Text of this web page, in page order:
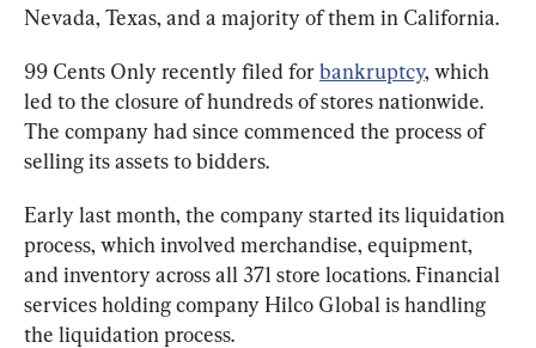
Nevada, Texas, and a majority of them in California.
99 Cents Only recently filed for bankruptcy, which
led to the closure of hundreds of stores nationwide.
The company had since commenced the process of
selling its assets to bidders.
Early last month, the company started its liquidation
process, which involved merchandise, equipment,
and inventory across all 371 store locations. Financial
services holding company Hilco Global is handling
the liquidation process.